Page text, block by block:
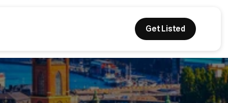
Get Listed